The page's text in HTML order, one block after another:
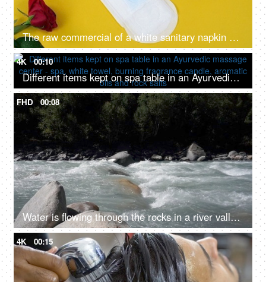
The raw commercial of a white sanitary napkin on a yellow background with red feathers
4K 00:10
Different items kept on spa table in an Ayurvedic massage center - spa, white towel, burning fragrance candle, aromatic oils and rock salts
FHD 00:08
Water is flowing through the rocks in a river valley - ecology, fresh water, rain water, rivers in mountains, closeup
4K 00:15